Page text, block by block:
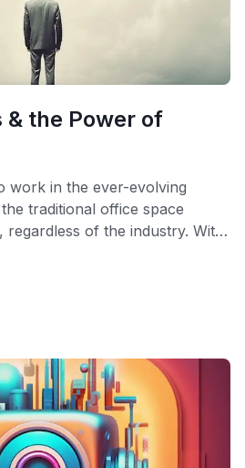
the Power of
work in the ever-evolving
traditional office space
regardless of the industry. With
and shifting attitudes
paradigm shift has sparked a